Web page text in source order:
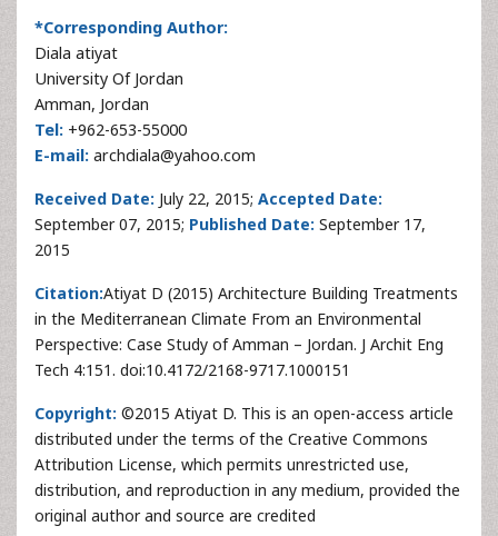
*Corresponding Author:
Diala atiyat
University Of Jordan
Amman, Jordan
Tel: +962-653-55000
E-mail: archdiala@yahoo.com
Received Date: July 22, 2015; Accepted Date:
September 07, 2015; Published Date: September 17,
2015
Citation:Atiyat D (2015) Architecture Building Treatments
in the Mediterranean Climate From an Environmental
Perspective: Case Study of Amman – Jordan. J Archit Eng
Tech 4:151. doi:10.4172/2168-9717.1000151
Copyright: ©2015 Atiyat D. This is an open-access article
distributed under the terms of the Creative Commons
Attribution License, which permits unrestricted use,
distribution, and reproduction in any medium, provided the
original author and source are credited